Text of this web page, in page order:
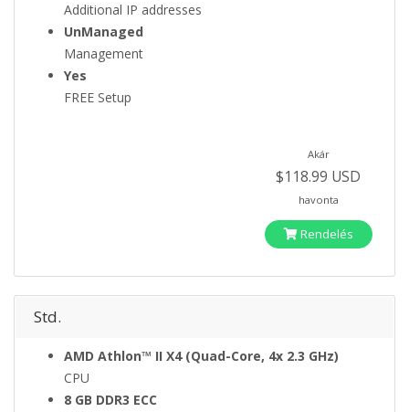
Additional IP addresses
UnManaged
Management
Yes
FREE Setup
Akár
$118.99 USD
havonta
Rendelés
Std.
AMD Athlon™ II X4 (Quad-Core, 4x 2.3 GHz)
CPU
8 GB DDR3 ECC